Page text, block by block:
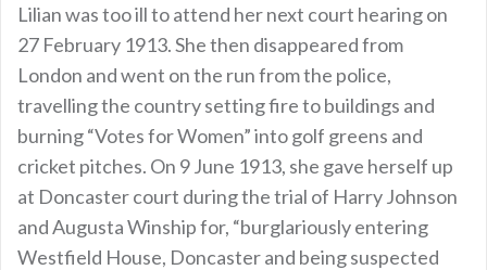
Lilian was too ill to attend her next court hearing on
27 February 1913. She then disappeared from
London and went on the run from the police,
travelling the country setting fire to buildings and
burning “Votes for Women” into golf greens and
cricket pitches. On 9 June 1913, she gave herself up
at Doncaster court during the trial of Harry Johnson
and Augusta Winship for, “burglariously entering
Westfield House, Doncaster and being suspected